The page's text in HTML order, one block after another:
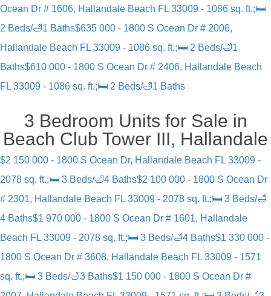
Ocean Dr # 1606, Hallandale Beach FL 33009 - 1086 sq. ft.;🛏
2 Beds/🛁1 Baths$635 000 - 1800 S Ocean Dr # 2006,
Hallandale Beach FL 33009 - 1086 sq. ft.;🛏 2 Beds/🛁1
Baths$610 000 - 1800 S Ocean Dr # 2406, Hallandale Beach
FL 33009 - 1086 sq. ft.;🛏 2 Beds/🛁1 Baths
3 Bedroom Units for Sale in
Beach Club Tower III, Hallandale
$2 150 000 - 1800 S Ocean Dr, Hallandale Beach FL 33009 -
2078 sq. ft.;🛏 3 Beds/🛁4 Baths$2 100 000 - 1800 S Ocean Dr
# 2301, Hallandale Beach FL 33009 - 2078 sq. ft.;🛏 3 Beds/🛁
4 Baths$1 970 000 - 1800 S Ocean Dr # 1601, Hallandale
Beach FL 33009 - 2078 sq. ft.;🛏 3 Beds/🛁4 Baths$1 330 000 -
1800 S Ocean Dr # 3608, Hallandale Beach FL 33009 - 1571
sq. ft.;🛏 3 Beds/🛁3 Baths$1 150 000 - 1800 S Ocean Dr #